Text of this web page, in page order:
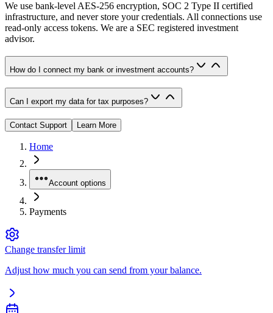
We use bank-level AES-256 encryption, SOC 2 Type II certified
infrastructure, and never store your credentials. All connections use
read-only access tokens. We are a SEC registered investment
advisor.
How do I connect my bank or investment accounts?
Can I export my data for tax purposes?
Contact Support Learn More
Home
Account options
Payments
Change transfer limit
Adjust how much you can send from your balance.